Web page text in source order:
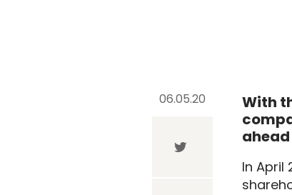
06.05.20
With
In April